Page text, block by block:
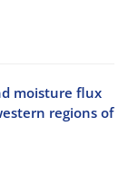
moisture flux
regions of